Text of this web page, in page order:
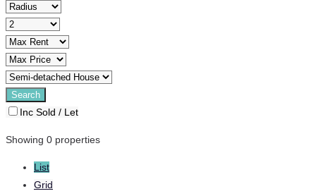
Inc Sold / Let
Showing 0 properties
List
Grid